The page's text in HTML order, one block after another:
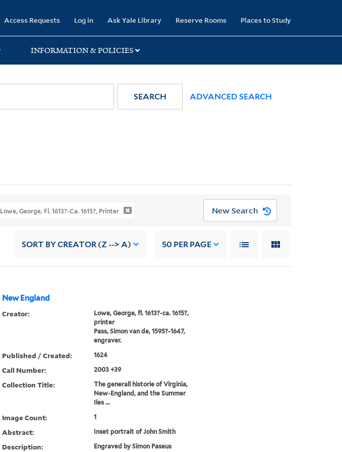
Access Requests Log in Ask Yale Library Reserve Rooms Places to Study
INFORMATION & POLICIES
SEARCH ADVANCED SEARCH
Lowe, George, Fl. 1613?-Ca. 1615?, Printer New Search
SORT BY CREATOR (Z --> A) 50 PER PAGE
New England
Creator:
Lowe, George, fl. 1613?-ca. 1615?,
printer
Pass, Simon van de, 1595?-1647,
engraver.
Published / Created: 1624
Call Number: 2003 +39
Collection Title:
The generall historie of Virginia,
New-England, and the Summer
Iles ...
Image Count: 1
Abstract: Inset portrait of John Smith
Description: Engraved by Simon Paseus